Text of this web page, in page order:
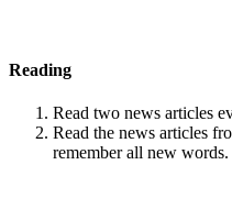
Reading
Read two news articles
Read the news articles
remember all new words.